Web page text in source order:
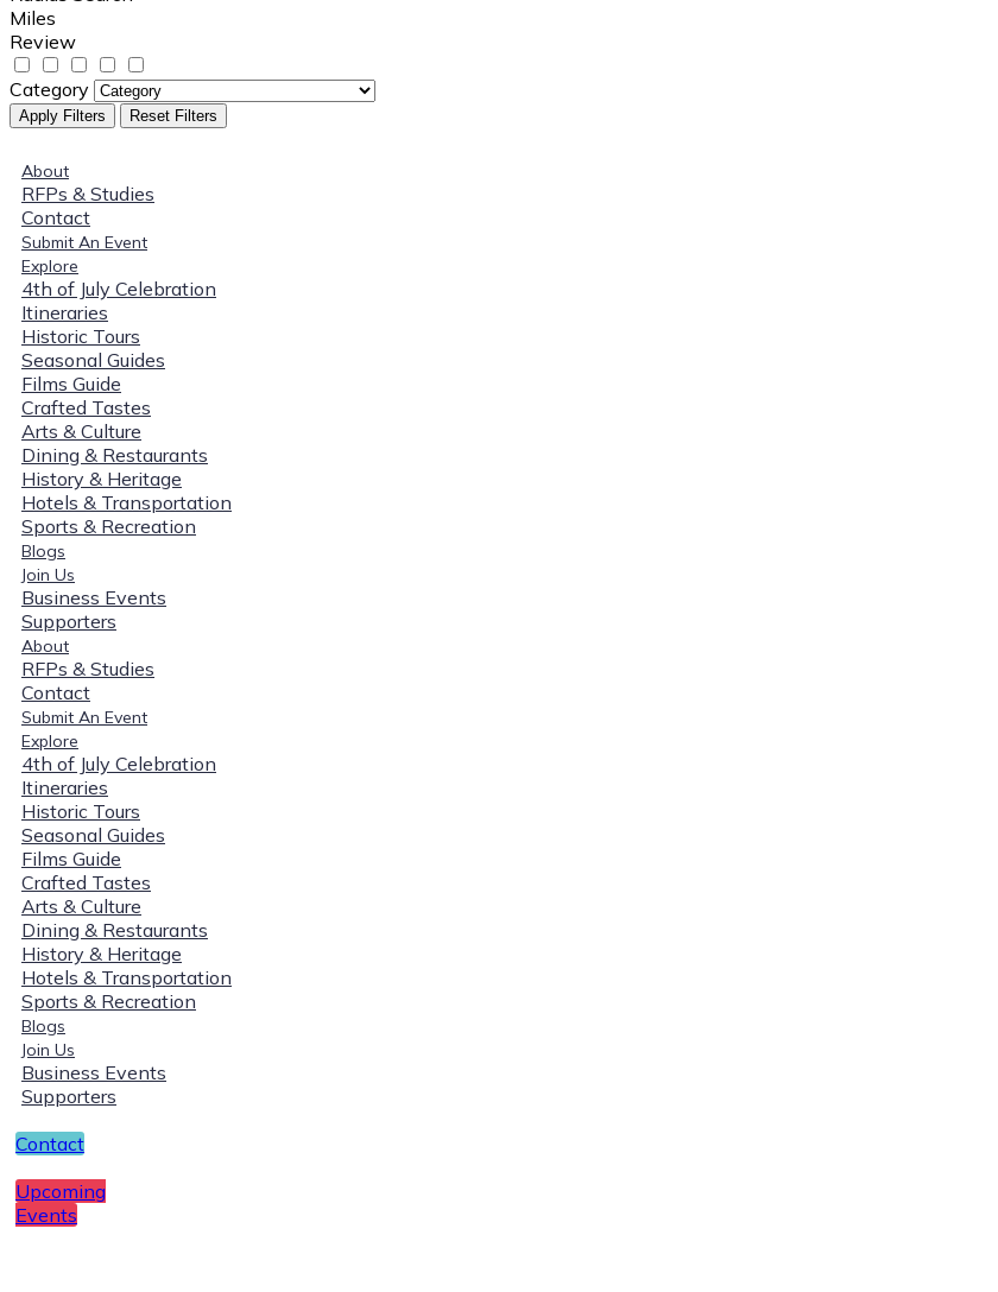
Miles
Review
Category
Apply Filters Reset Filters
About
RFPs & Studies
Contact
Submit An Event
Explore
4th of July Celebration
Itineraries
Historic Tours
Seasonal Guides
Films Guide
Crafted Tastes
Arts & Culture
Dining & Restaurants
History & Heritage
Hotels & Transportation
Sports & Recreation
Blogs
Join Us
Business Events
Supporters
About
RFPs & Studies
Contact
Submit An Event
Explore
4th of July Celebration
Itineraries
Historic Tours
Seasonal Guides
Films Guide
Crafted Tastes
Arts & Culture
Dining & Restaurants
History & Heritage
Hotels & Transportation
Sports & Recreation
Blogs
Join Us
Business Events
Supporters
Contact
Upcoming
Events